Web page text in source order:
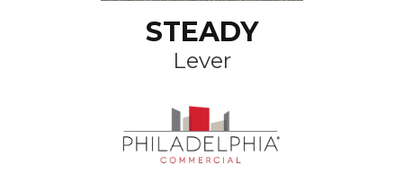
STEADY
Lever